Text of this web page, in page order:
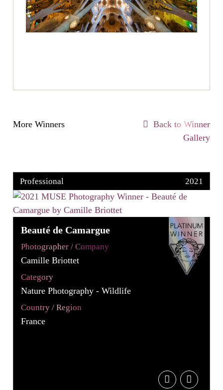
More Winners
Back to Winner
Gallery
Professional 2021
Beauté de Camargue
Photographer / Company
Camille Briottet
Category
Nature Photography - Wildlife
Country / Region
France